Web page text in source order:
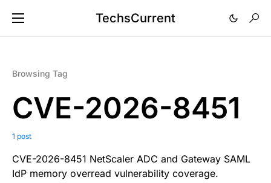
TechsCurrent
Browsing Tag
CVE-2026-8451
1 post
CVE-2026-8451 NetScaler ADC and Gateway SAML
IdP memory overread vulnerability coverage.